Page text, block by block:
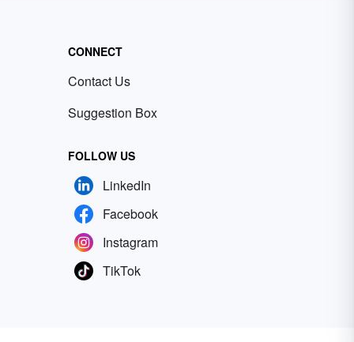
CONNECT
Contact Us
Suggestion Box
FOLLOW US
LinkedIn
Facebook
Instagram
TikTok